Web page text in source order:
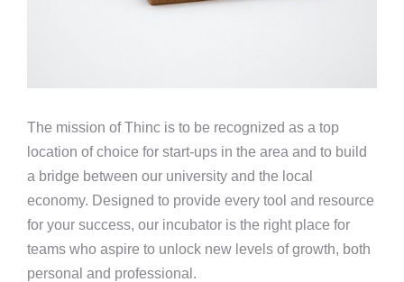
The mission of Thinc is to be recognized as a top
location of choice for start-ups in the area and to build
a bridge between our university and the local
economy. Designed to provide every tool and resource
for your success, our incubator is the right place for
teams who aspire to unlock new levels of growth, both
personal and professional.